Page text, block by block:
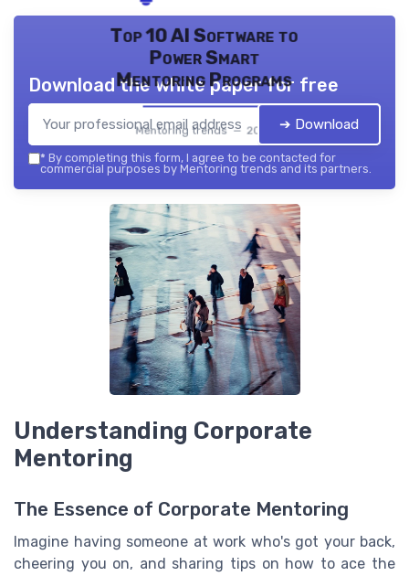
Top 10 AI Software to
Power Smart
Mentoring Programs
Mentoring trends — 2026
Download the white paper for free
➔ Download
* By completing this form, I agree to be contacted for
commercial purposes by Mentoring trends and its partners.
Understanding Corporate
Mentoring
The Essence of Corporate Mentoring
Imagine having someone at work who's got your back,
cheering you on, and sharing tips on how to ace the